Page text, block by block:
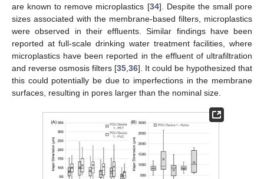
are known to remove microplastics [34]. Despite the small pore
sizes associated with the membrane-based filters, microplastics
were observed in their effluents. Similar findings have been
reported at full-scale drinking water treatment facilities, where
microplastics have been reported in the effluent of ultrafiltration
and reverse osmosis filters [35 36]. It could be hypothesized that
this could potentially be due to imperfections in the membrane
surfaces, resulting in pores larger than the nominal size.